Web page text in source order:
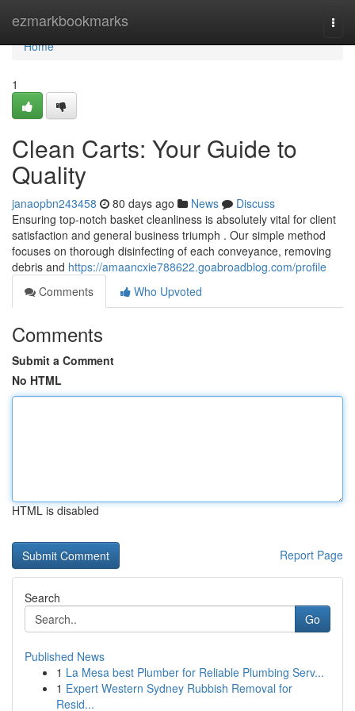
ezmarkbookmarks
Home
Home
1
Clean Carts: Your Guide to
Quality
janaopbn243458 80 days ago News
Discuss
Ensuring top-notch basket cleanliness is absolutely vital for client
satisfaction and general business triumph . Our simple method
focuses on thorough disinfecting of each conveyance, removing
debris and https://amaancxie788622.goabroadblog.com/profile
Comments
Who Upvoted
Comments
Submit a Comment
No HTML
HTML is disabled
Report Page
Search
Go
Published News
1 La Mesa best Plumber for Reliable Plumbing Serv...
1 Expert Western Sydney Rubbish Removal for
Resid...